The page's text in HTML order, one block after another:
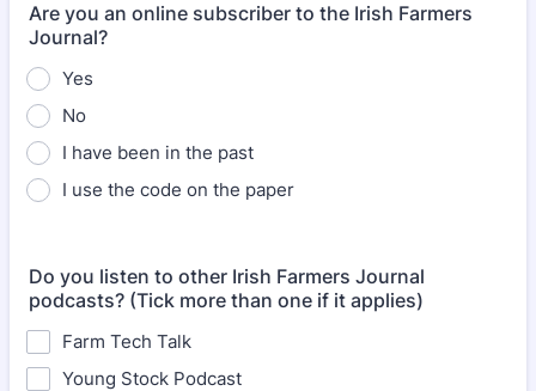
Are you an online subscriber to the Irish Farmers
Journal?
Yes
No
I have been in the past
I use the code on the paper
Do you listen to other Irish Farmers Journal
podcasts? (Tick more than one if it applies)
Farm Tech Talk
Young Stock Podcast